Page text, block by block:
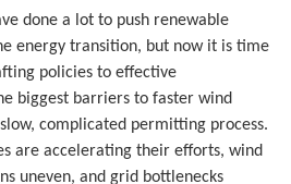
done a lot to push renewable
energy transition, but now it is time
policies to effective
biggest barriers to faster wind
complicated permitting process.
are accelerating their efforts, wind
uneven, and grid bottlenecks